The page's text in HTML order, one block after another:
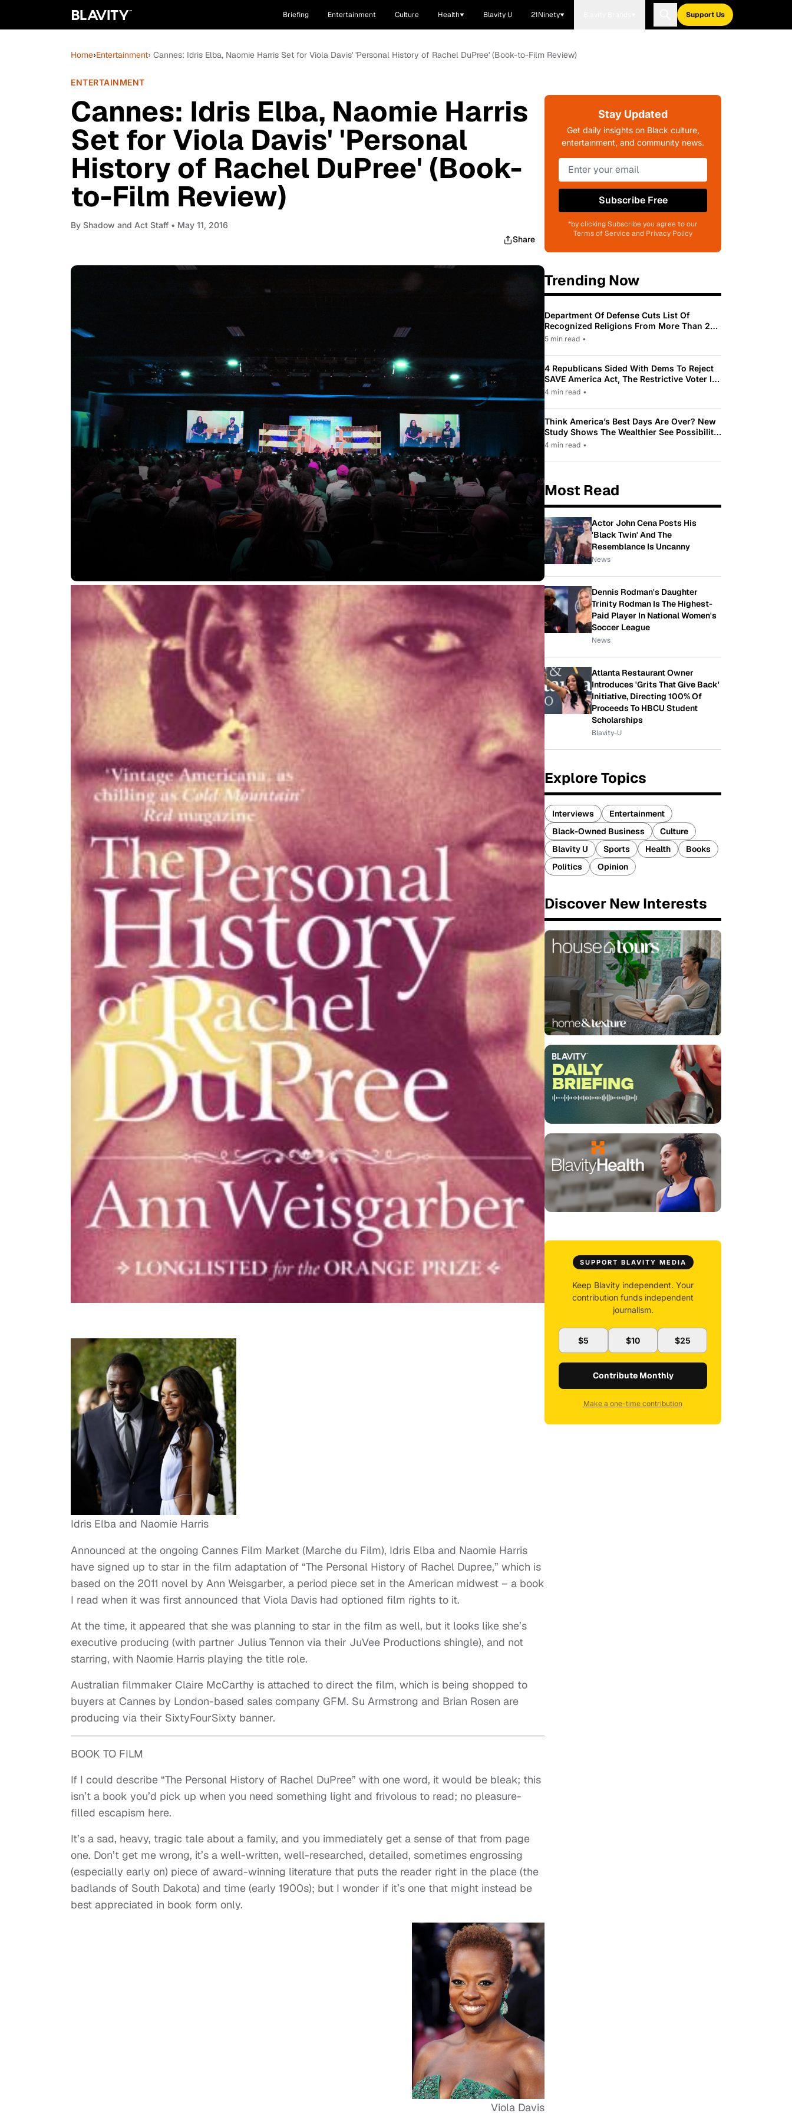
Briefing Entertainment Culture Health Blavity U 21Ninety Support Us
Home›Entertainment› Cannes: Idris Elba, Naomie Harris Set for Viola Davis' 'Personal History of Rachel DuPree' (Book-to-Film Review)
ENTERTAINMENT
Cannes: Idris Elba, Naomie Harris
Set for Viola Davis' 'Personal
History of Rachel DuPree' (Book-
to-Film Review)
By Shadow and Act Staff • May 11, 2016
Share
Idris Elba and Naomie Harris
Announced at the ongoing Cannes Film Market (Marche du Film), Idris Elba and Naomie Harris
have signed up to star in the film adaptation of “The Personal History of Rachel Dupree,” which is
based on the 2011 novel by Ann Weisgarber, a period piece set in the American midwest – a book
I read when it was first announced that Viola Davis had optioned film rights to it.
At the time, it appeared that she was planning to star in the film as well, but it looks like she’s
executive producing (with partner Julius Tennon via their JuVee Productions shingle), and not
starring, with Naomie Harris playing the title role.
Australian filmmaker Claire McCarthy is attached to direct the film, which is being shopped to
buyers at Cannes by London-based sales company GFM. Su Armstrong and Brian Rosen are
producing via their SixtyFourSixty banner.
BOOK TO FILM
If I could describe “The Personal History of Rachel DuPree” with one word, it would be bleak; this
isn’t a book you’d pick up when you need something light and frivolous to read; no pleasure-
filled escapism here.
It’s a sad, heavy, tragic tale about a family, and you immediately get a sense of that from page
one. Don’t get me wrong, it’s a well-written, well-researched, detailed, sometimes engrossing
(especially early on) piece of award-winning literature that puts the reader right in the place (the
badlands of South Dakota) and time (early 1900s); but I wonder if it’s one that might instead be
best appreciated in book form only.
Viola Davis
Stay Updated
Get daily insights on Black culture,
entertainment, and community news.
Subscribe Free
*by clicking Subscribe you agree to our
Terms of Service and Privacy Policy
Trending Now
Department Of Defense Cuts List Of
Recognized Religions From More Than 200
To Only 31
5 min read •
4 Republicans Sided With Dems To Reject
SAVE America Act, The Restrictive Voter ID
Law Pushed By Trump
4 min read •
Think America’s Best Days Are Over? New
Study Shows The Wealthier See Possibility
While Most Americans See Decline
4 min read •
Most Read
Actor John Cena Posts His
'Black Twin' And The
Resemblance Is Uncanny
News
Dennis Rodman's Daughter
Trinity Rodman Is The Highest-
Paid Player In National Women's
Soccer League
News
Atlanta Restaurant Owner
Introduces 'Grits That Give Back'
Initiative, Directing 100% Of
Proceeds To HBCU Student
Scholarships
Blavity-U
Explore Topics
Interviews
Entertainment
Black-Owned Business
Culture
Blavity U
Sports Health
Books
Politics
Opinion
Discover New Interests
SUPPORT BLAVITY MEDIA
Keep Blavity independent. Your
contribution funds independent
journalism.
$5 $10 $25
Contribute Monthly
Make a one-time contribution